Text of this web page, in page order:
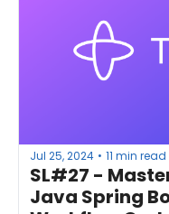
Jul 25, 2024 • 11 min read
SL#27 -
Java Spring